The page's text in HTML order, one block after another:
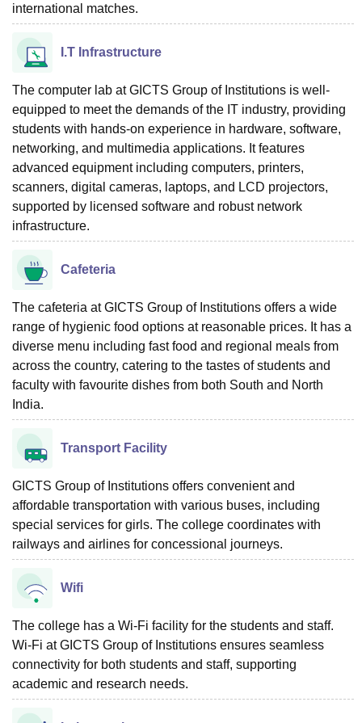
international matches.
I.T Infrastructure
The computer lab at GICTS Group of Institutions is well-
equipped to meet the demands of the IT industry, providing
students with hands-on experience in hardware, software,
networking, and multimedia applications. It features
advanced equipment including computers, printers,
scanners, digital cameras, laptops, and LCD projectors,
supported by licensed software and robust network
infrastructure.
Cafeteria
The cafeteria at GICTS Group of Institutions offers a wide
range of hygienic food options at reasonable prices. It has a
diverse menu including fast food and regional meals from
across the country, catering to the tastes of students and
faculty with favourite dishes from both South and North
India.
Transport Facility
GICTS Group of Institutions offers convenient and
affordable transportation with various buses, including
special services for girls. The college coordinates with
railways and airlines for concessional journeys.
Wifi
The college has a Wi-Fi facility for the students and staff.
Wi-Fi at GICTS Group of Institutions ensures seamless
connectivity for both students and staff, supporting
academic and research needs.